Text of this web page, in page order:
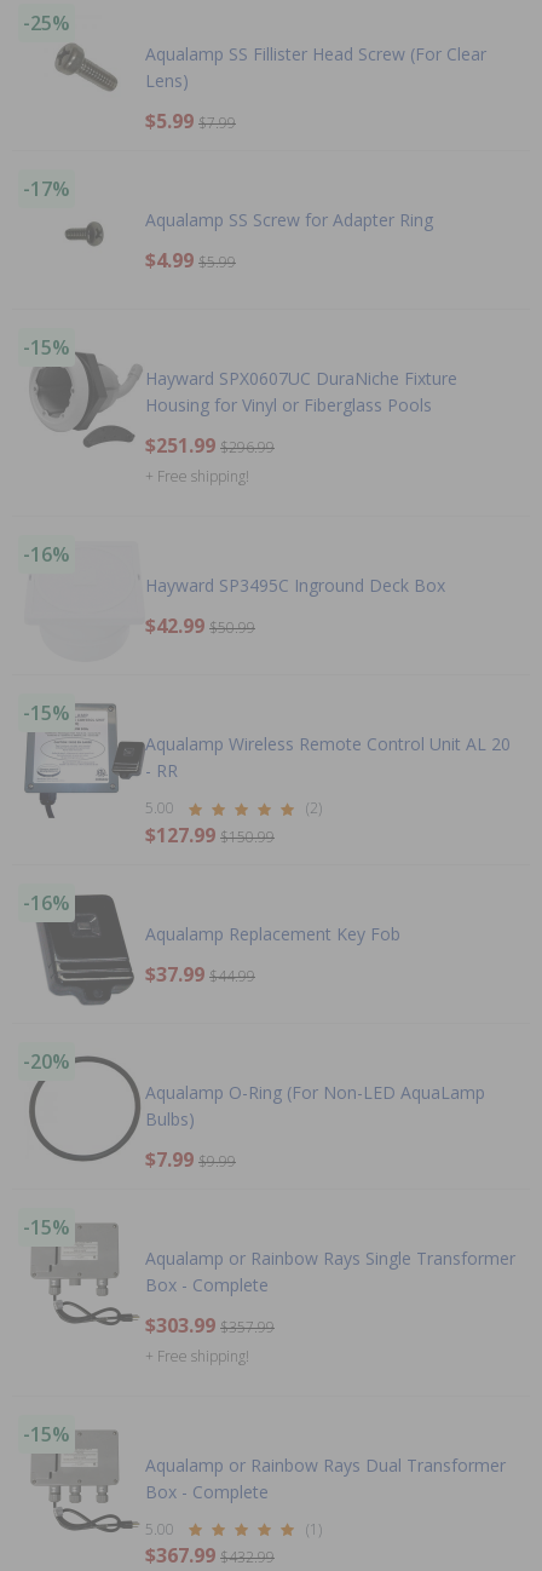
-25%
Aqualamp SS Fillister Head Screw (For Clear
Lens)
$5.99 $7.99
-17%
Aqualamp SS Screw for Adapter Ring
$4.99 $5.99
-15%
Hayward SPX0607UC DuraNiche Fixture
Housing for Vinyl or Fiberglass Pools
$251.99 $296.99
+ Free shipping!
-16%
Hayward SP3495C Inground Deck Box
$42.99 $50.99
-15%
Aqualamp Wireless Remote Control Unit AL 20
- RR
5.00 (2)
$127.99 $150.99
-16%
Aqualamp Replacement Key Fob
$37.99 $44.99
-20%
Aqualamp O-Ring (For Non-LED AquaLamp
Bulbs)
$7.99 $9.99
-15%
Aqualamp or Rainbow Rays Single Transformer
Box - Complete
$303.99 $357.99
+ Free shipping!
-15%
Aqualamp or Rainbow Rays Dual Transformer
Box - Complete
5.00 (1)
$367.99 $432.99